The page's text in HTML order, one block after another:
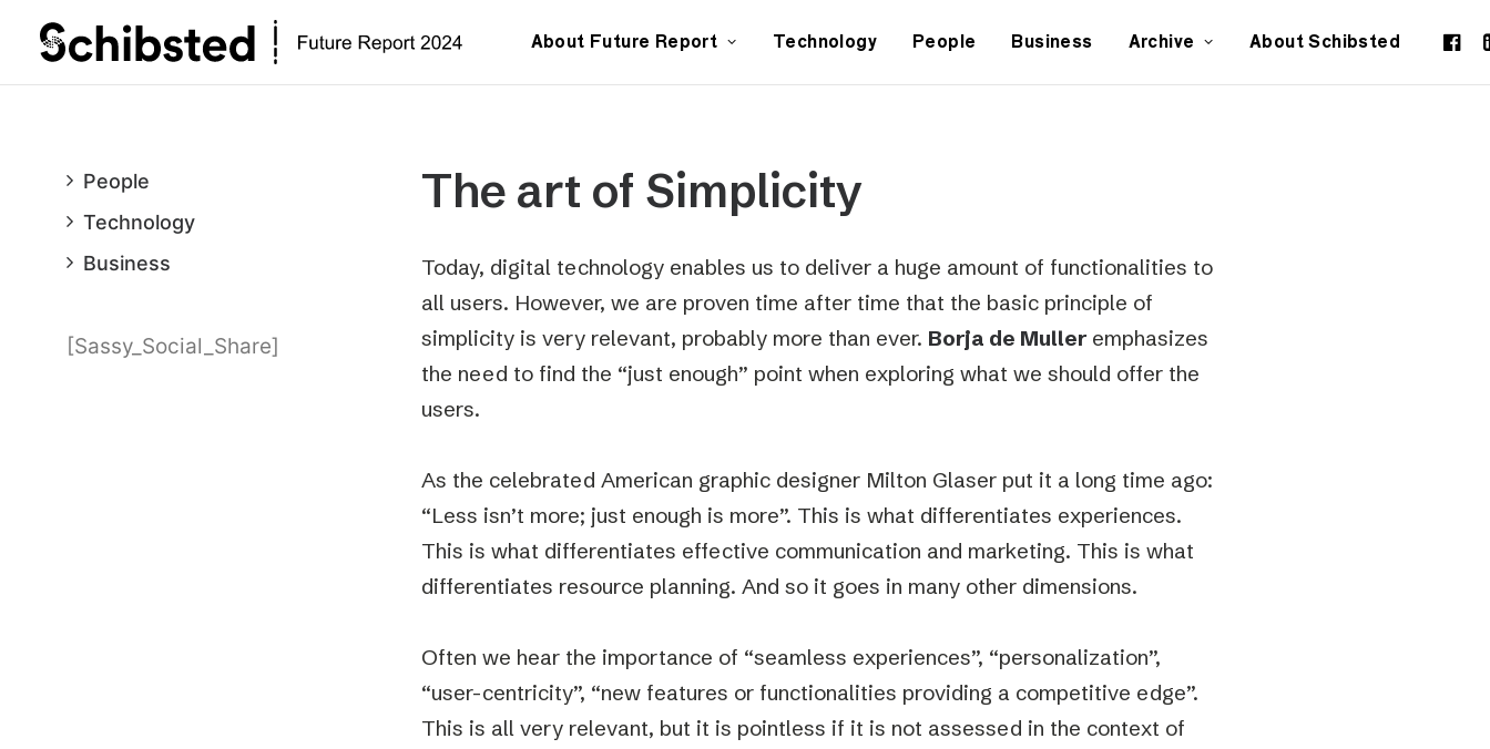
About Future Report Technology People Business Archive About Schibsted
People
Technology
Business
[Sassy_Social_Share]
The art of Simplicity
Today, digital technology enables us to deliver a huge amount of functionalities to
all users. However, we are proven time after time that the basic principle of
simplicity is very relevant, probably more than ever. Borja de Muller emphasizes
the need to find the “just enough” point when exploring what we should offer the
users.
As the celebrated American graphic designer Milton Glaser put it a long time ago:
“Less isn’t more; just enough is more”. This is what differentiates experiences.
This is what differentiates effective communication and marketing. This is what
differentiates resource planning. And so it goes in many other dimensions.
Often we hear the importance of “seamless experiences”, “personalization”,
“user-centricity”, “new features or functionalities providing a competitive edge”.
This is all very relevant, but it is pointless if it is not assessed in the context of